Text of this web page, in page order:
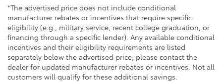
*The advertised price does not include conditional
manufacturer rebates or incentives that require specific
eligibility (e.g., military service, recent college graduation, or
financing through a specific lender). Any available conditional
incentives and their eligibility requirements are listed
separately below the advertised price; please contact the
dealer for updated manufacturer rebates or incentives. Not all
customers will qualify for these additional savings.